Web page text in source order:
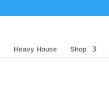
Heavy House Shop